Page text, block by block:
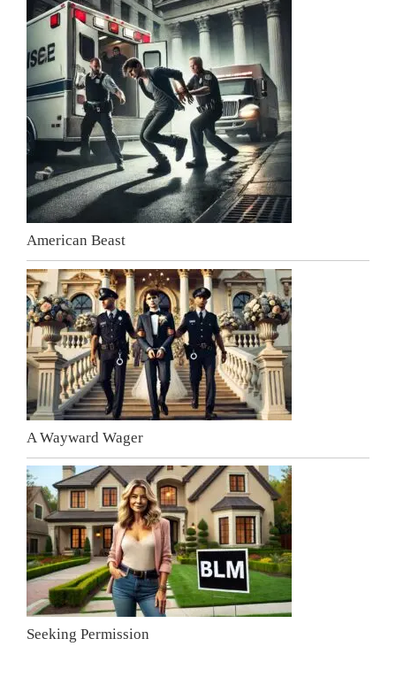
American Beast
A Wayward Wager
Seeking Permission